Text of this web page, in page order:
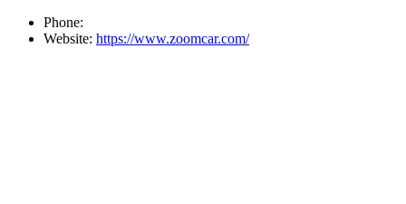
Phone:
Website: https://www.zoomcar.com/